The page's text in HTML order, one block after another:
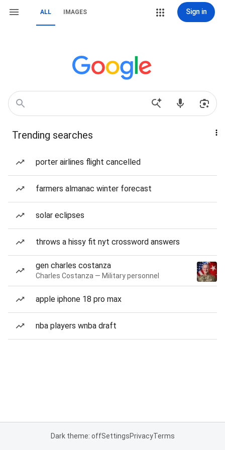
ALL IMAGES Sign in
Trending searches
porter airlines flight cancelled
farmers almanac winter forecast
solar eclipses
throws a hissy fit nyt crossword answers
gen charles costanza
Charles Costanza — Military personnel
apple iphone 18 pro max
nba players wnba draft
Dark theme: offSettingsPrivacyTerms